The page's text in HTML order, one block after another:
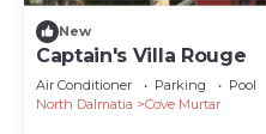
New
Captain's Villa Rouge
Air Conditioner Parking
Pool
North Dalmatia
Cove Murtar